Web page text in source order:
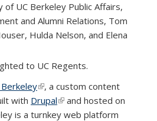
UC Berkeley Public Affairs,
and Alumni Relations, Tom
Hulda Nelson, and Elena
to UC Regents.
(link is external)
, a custom content
with Drupal(link is external)
and hosted on
is a turnkey web platform